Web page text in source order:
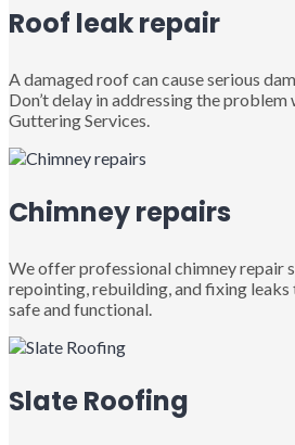
Roof leak repair
A damaged roof can cause serious
Don’t delay in addressing the problem
Guttering Services.
Chimney repairs
We offer professional chimney repair
repointing, rebuilding, and fixing
safe and functional.
Slate Roofing